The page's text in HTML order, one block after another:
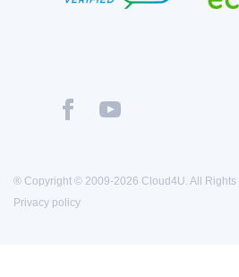
® Copyright © 2009-2026 Cloud4U. All Rights
Privacy policy